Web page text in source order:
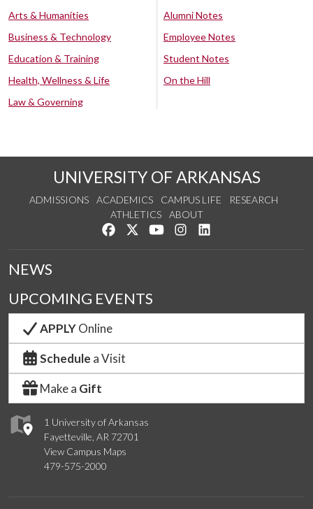
Arts & Humanities
Business & Technology
Education & Training
Health, Wellness & Life
Law & Governing
Alumni Notes
Employee Notes
Student Notes
On the Hill
UNIVERSITY OF ARKANSAS
ADMISSIONS ACADEMICS CAMPUS LIFE
RESEARCH
ATHLETICS
ABOUT
Like us on Facebook
Follow us on Twitter
Watch us on YouTube
See us on Instagram
1 University of Arkansas
Fayetteville, AR 72701
View Campus Maps
479-575-2000
NEWS
UPCOMING EVENTS
APPLYOnline
Schedule a Visit
Make a Gift